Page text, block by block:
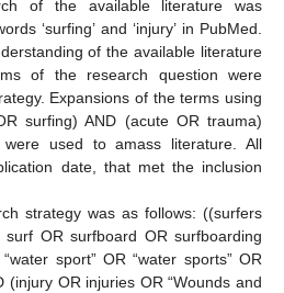
of the available literature was
‘surfing’ and ‘injury’ in PubMed.
of the available literature
of the research question were
Expansions of the terms using
surfing) AND (acute OR trauma)
used to amass literature. All
date, that met the inclusion
strategy was as follows: ((surfers
OR surfboard OR surfboarding
sport” OR “water sports” OR
(injury OR injuries OR “Wounds and